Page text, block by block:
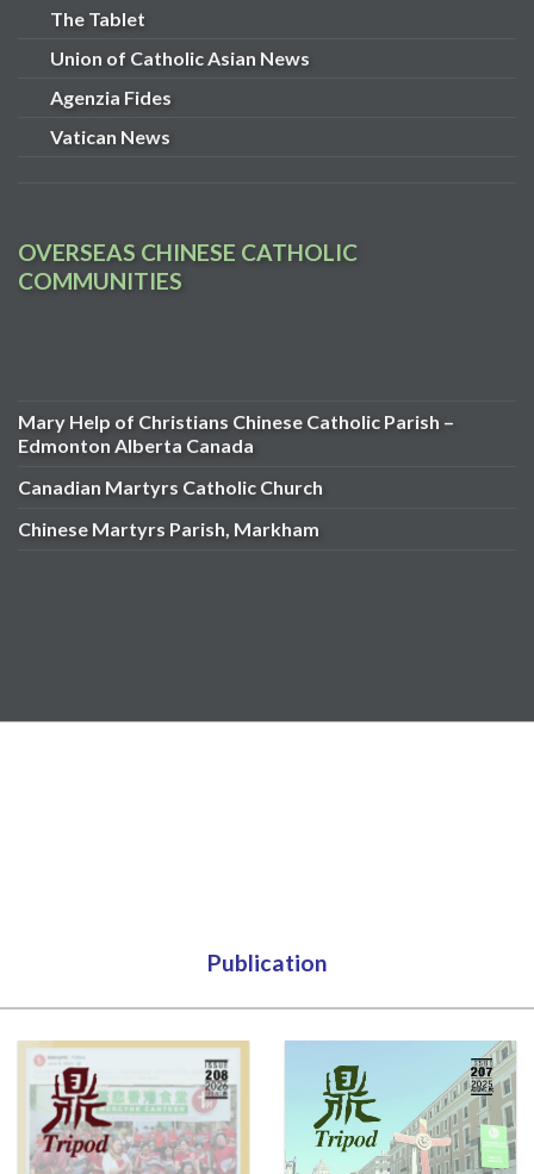
The Tablet
Union of Catholic Asian News
Agenzia Fides
Vatican News
OVERSEAS CHINESE CATHOLIC
COMMUNITIES
Mary Help of Christians Chinese Catholic Parish –
Edmonton Alberta Canada
Canadian Martyrs Catholic Church
Chinese Martyrs Parish, Markham
Publication